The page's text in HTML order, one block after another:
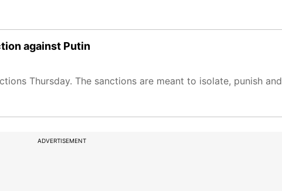
against Putin
Thursday. The sanctions are meant to isolate, punish and
ADVERTISEMENT